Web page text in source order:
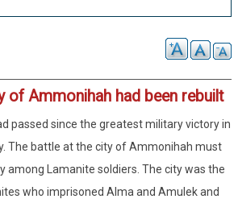
of Ammonihah had been rebuilt
passed since the greatest military victory in
The battle at the city of Ammonihah must
among Lamanite soldiers. The city was the
who imprisoned Alma and Amulek and